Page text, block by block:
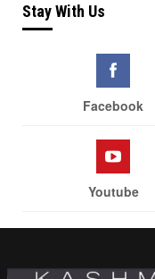
Stay With Us
Facebook
Youtube